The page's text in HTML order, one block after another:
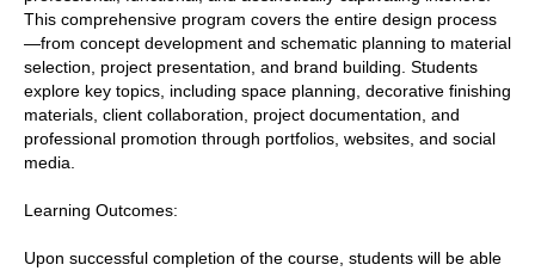
This comprehensive program covers the entire design process
—from concept development and schematic planning to material
selection, project presentation, and brand building. Students
explore key topics, including space planning, decorative finishing
materials, client collaboration, project documentation, and
professional promotion through portfolios, websites, and social
media.
Learning Outcomes:
Upon successful completion of the course, students will be able